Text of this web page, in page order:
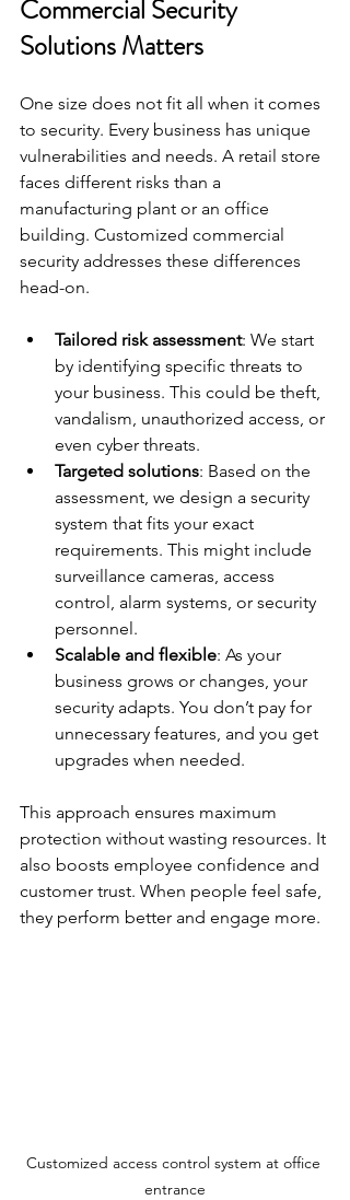
Commercial Security
Solutions Matters
One size does not fit all when it comes
to security. Every business has unique
vulnerabilities and needs. A retail store
faces different risks than a
manufacturing plant or an office
building. Customized commercial
security addresses these differences
head-on.
Tailored risk assessment: We start
by identifying specific threats to
your business. This could be theft,
vandalism, unauthorized access, or
even cyber threats.
Targeted solutions: Based on the
assessment, we design a security
system that fits your exact
requirements. This might include
surveillance cameras, access
control, alarm systems, or security
personnel.
Scalable and flexible: As your
business grows or changes, your
security adapts. You don’t pay for
unnecessary features, and you get
upgrades when needed.
This approach ensures maximum
protection without wasting resources. It
also boosts employee confidence and
customer trust. When people feel safe,
they perform better and engage more.
Customized access control system at office
entrance